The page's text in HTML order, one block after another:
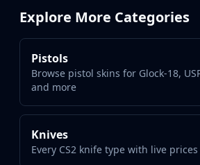
Explore More Categories
Pistols
Browse pistol skins for Glock-18,
and more
Knives
Every CS2 knife type with live